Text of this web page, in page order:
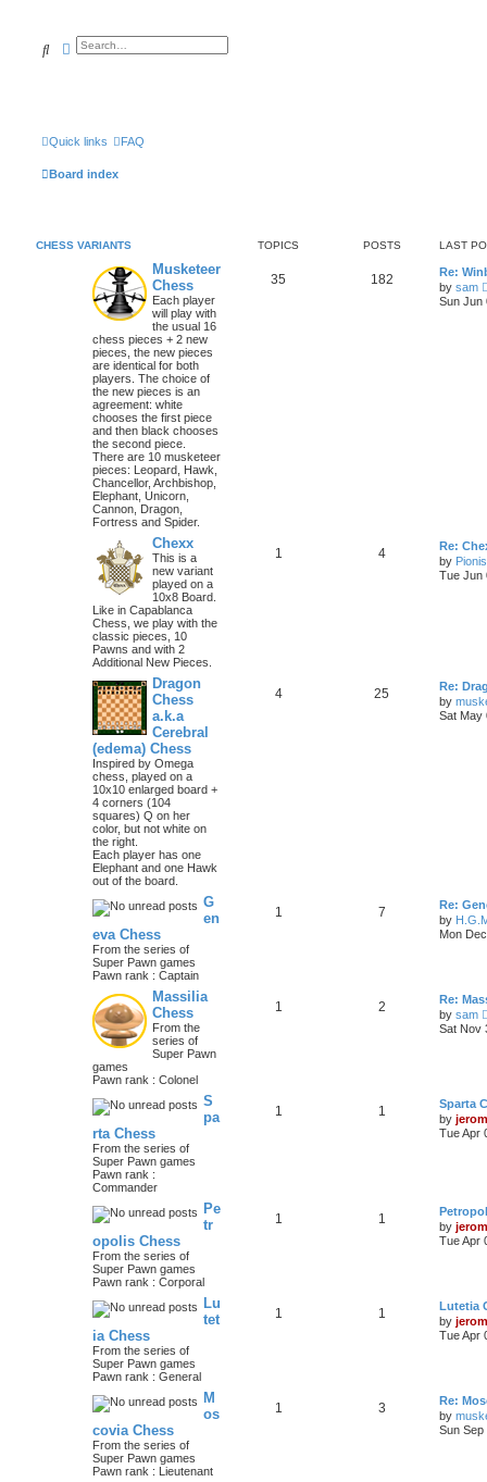
SearchAdvanced search
Quick links FAQ
Board index
CHESS VARIANTS TOPICS POSTS LAST
Musketeer
Chess
Each player
will play with
the usual 16
chess pieces + 2 new
pieces, the new pieces
are identical for both
players. The choice of
the new pieces is an
agreement: white
chooses the first piece
and then black chooses
the second piece.
There are 10 musketeer
pieces: Leopard, Hawk,
Chancellor, Archbishop,
Elephant, Unicorn,
Cannon, Dragon,
Fortress and Spider.
35 182
Re:
by sam
Sun Jun
Chexx
This is a
new variant
played on a
10x8 Board.
Like in Capablanca
Chess, we play with the
classic pieces, 10
Pawns and with 2
Additional New Pieces.
1 4
Re:
by
Tue Jun
Dragon
Chess
a.k.a
Cerebral
(edema) Chess
Inspired by Omega
chess, played on a
10x10 enlarged board +
4 corners (104
squares) Q on her
color, but not white on
the right.
Each player has one
Elephant and one Hawk
out of the board.
4 25
Re:
by
Sat May
G
en
eva Chess
From the series of
Super Pawn games
Pawn rank : Captain
1 7
Re:
by
Mon
Massilia
Chess
From the
series of
Super Pawn
games
Pawn rank : Colonel
1 2
Re:
by sam
Sat Nov
S
pa
rta Chess
From the series of
Super Pawn games
Pawn rank :
Commander
1 1
Sparta
by
Tue Apr
Pe
tr
opolis Chess
From the series of
Super Pawn games
Pawn rank : Corporal
1 1
by
Tue Apr
Lu
tet
ia Chess
From the series of
Super Pawn games
Pawn rank : General
1 1
Lutetia
by
Tue Apr
M
os
covia Chess
From the series of
Super Pawn games
Pawn rank : Lieutenant
1 3
Re:
by
Sun Sep